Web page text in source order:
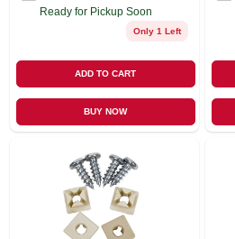
Ready for Pickup Soon
Only 1 Left
ADD TO CART
BUY NOW